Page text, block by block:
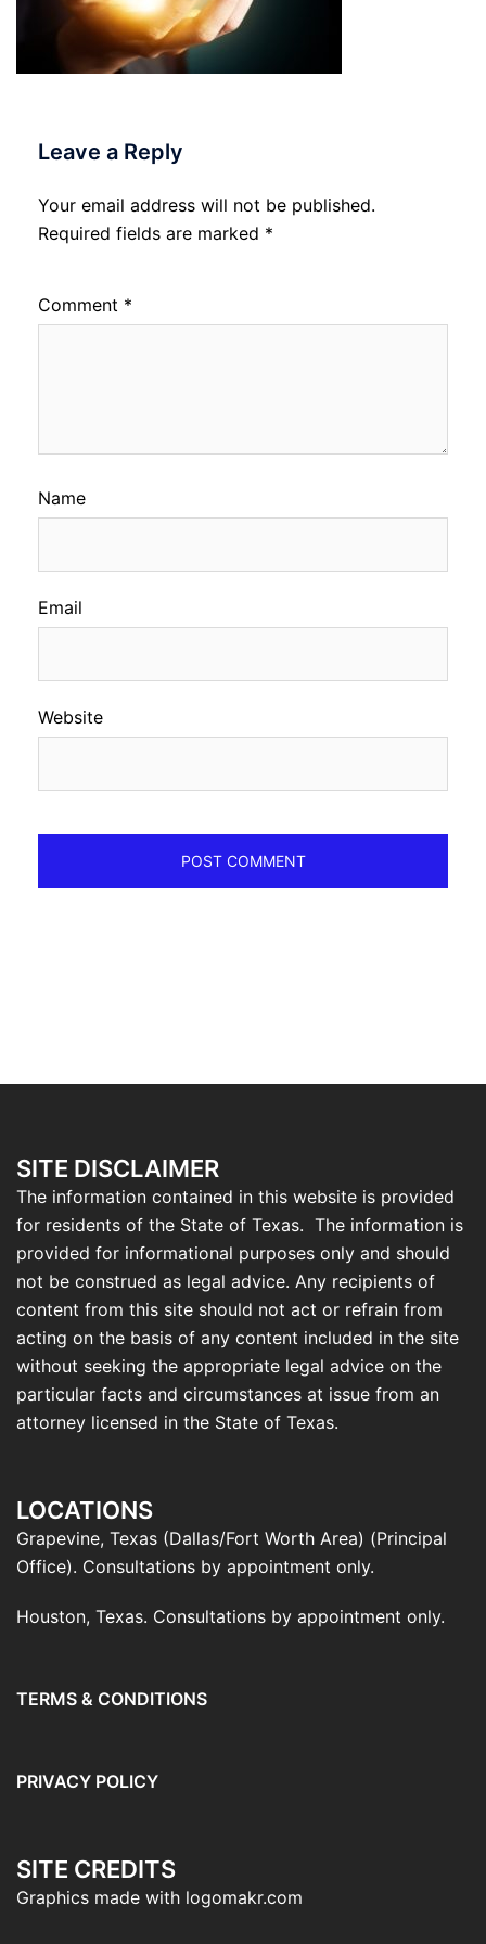
Leave a Reply
Your email address will not be published.
Required fields are marked *
Comment *
Name
Email
Website
SITE DISCLAIMER
The information contained in this website is provided
for residents of the State of Texas. The information is
provided for informational purposes only and should
not be construed as legal advice. Any recipients of
content from this site should not act or refrain from
acting on the basis of any content included in the site
without seeking the appropriate legal advice on the
particular facts and circumstances at issue from an
attorney licensed in the State of Texas.
LOCATIONS
Grapevine, Texas (Dallas/Fort Worth Area) (Principal
Office). Consultations by appointment only.
Houston, Texas. Consultations by appointment only.
TERMS & CONDITIONS
PRIVACY POLICY
SITE CREDITS
Graphics made with logomakr.com